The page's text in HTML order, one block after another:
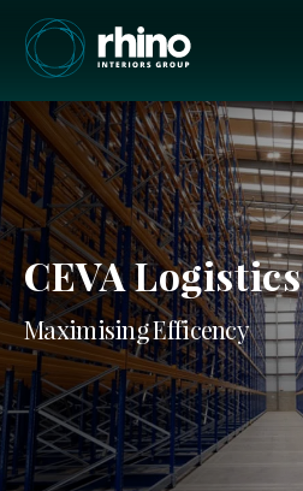
CEVA Logistics
Maximising Efficency